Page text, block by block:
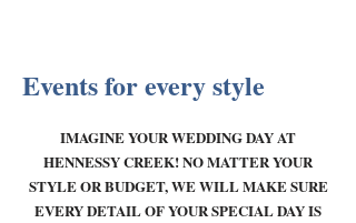
Events for every style
IMAGINE YOUR WEDDING DAY AT
HENNESSY CREEK! NO MATTER YOUR
STYLE OR BUDGET, WE WILL MAKE SURE
EVERY DETAIL OF YOUR SPECIAL DAY IS